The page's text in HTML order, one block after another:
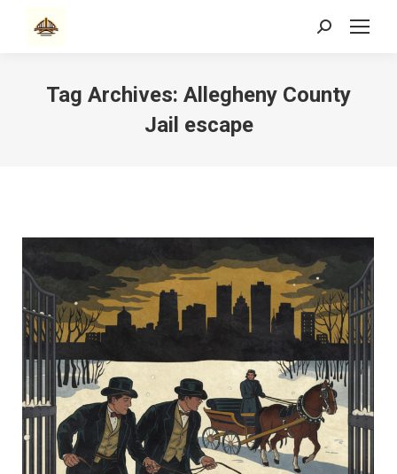
Search:
Tag Archives: Allegheny County
Jail escape